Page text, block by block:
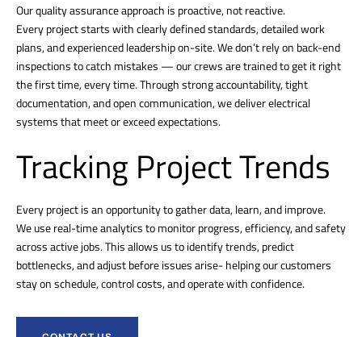
Our quality assurance approach is proactive, not reactive.
Every project starts with clearly defined standards, detailed work
plans, and experienced leadership on-site. We don’t rely on back-end
inspections to catch mistakes — our crews are trained to get it right
the first time, every time. Through strong accountability, tight
documentation, and open communication, we deliver electrical
systems that meet or exceed expectations.
Tracking Project Trends
Every project is an opportunity to gather data, learn, and improve.
We use real-time analytics to monitor progress, efficiency, and safety
across active jobs. This allows us to identify trends, predict
bottlenecks, and adjust before issues arise- helping our customers
stay on schedule, control costs, and operate with confidence.